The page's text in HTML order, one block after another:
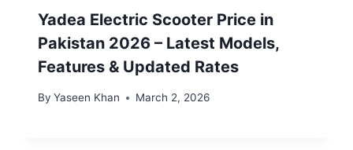
Yadea Electric Scooter Price in
Pakistan 2026 – Latest Models,
Features & Updated Rates
By Yaseen Khan March 2, 2026